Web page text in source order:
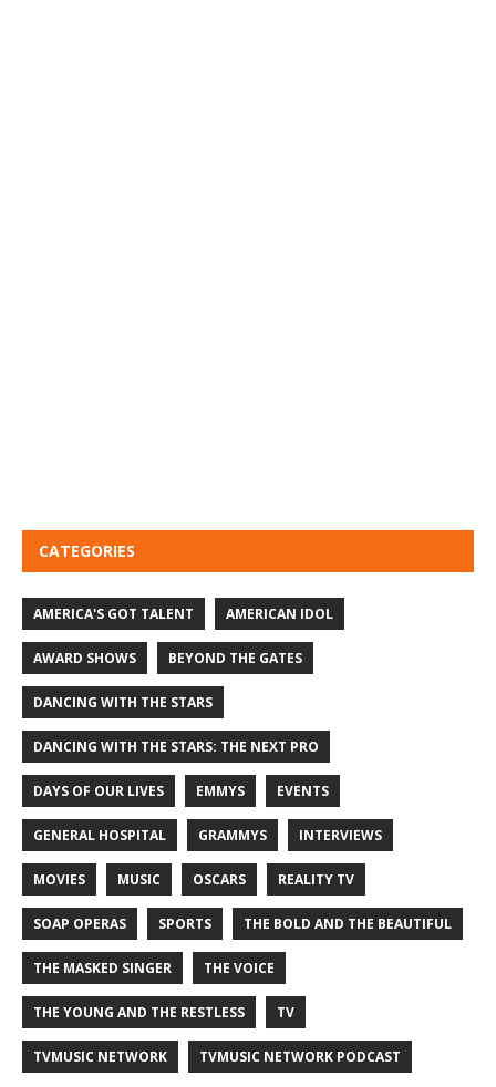
CATEGORIES
AMERICA'S GOT TALENT AMERICAN IDOL
AWARD SHOWS BEYOND THE GATES
DANCING WITH THE STARS
DANCING WITH THE STARS: THE NEXT PRO
DAYS OF OUR LIVES EMMYS EVENTS
GENERAL HOSPITAL GRAMMYS INTERVIEWS
MOVIES MUSIC OSCARS REALITY TV
SOAP OPERAS SPORTS THE BOLD AND THE BEAUTIFUL
THE MASKED SINGER THE VOICE
THE YOUNG AND THE RESTLESS TV
TVMUSIC NETWORK TVMUSIC NETWORK PODCAST